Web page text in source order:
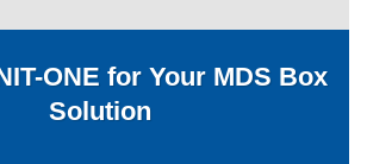
ONE for Your MDS Box
Solution